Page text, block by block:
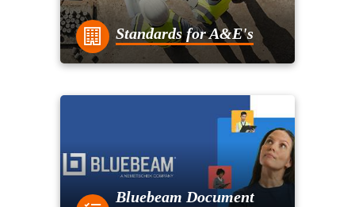
Standards for A&E's
Bluebeam Document